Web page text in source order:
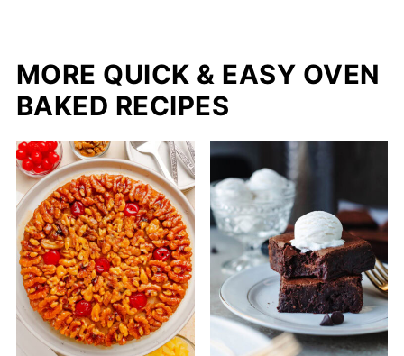
MORE QUICK & EASY OVEN
BAKED RECIPES